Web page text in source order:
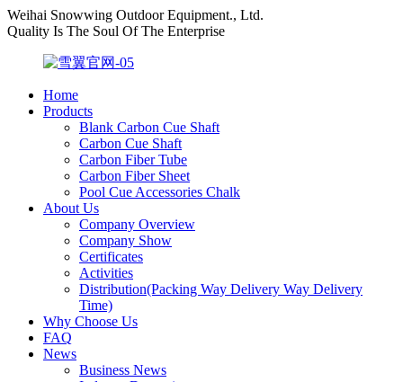
Weihai Snowwing Outdoor Equipment., Ltd.
Quality Is The Soul Of The Enterprise
Home
Products
Blank Carbon Cue Shaft
Carbon Cue Shaft
Carbon Fiber Tube
Carbon Fiber Sheet
Pool Cue Accessories Chalk
About Us
Company Overview
Company Show
Certificates
Activities
Distribution(Packing Way Delivery Way Delivery
Time)
Why Choose Us
FAQ
News
Business News